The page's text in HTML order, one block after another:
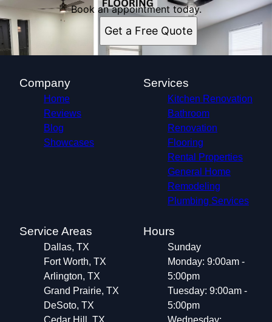
Book an appointment today.
Get a Free Quote
Company
Home
Reviews
Blog
Showcases
Services
Kitchen Renovation
Bathroom
Renovation
Flooring
Rental Properties
General Home
Remodeling
Plumbing Services
Service Areas
Dallas, TX
Fort Worth, TX
Arlington, TX
Grand Prairie, TX
DeSoto, TX
Cedar Hill, TX
Hours
Sunday
Monday: 9:00am -
5:00pm
Tuesday: 9:00am -
5:00pm
Wednesday: